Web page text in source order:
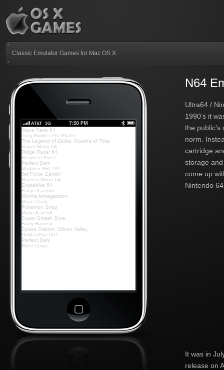
Classic Emulator Games for Mac OS X.
N64
Ultra64 /
1990’s it
the
norm.
cartridge
storage
come up
Nintendo
It was in
release on
Wave Race 64
Tony Hawk's Pro Skater
The Legend of Zelda: Ocarina of Time
Super Mario 64
Ridge Racer 64
Resident Evil 2
Perfect Dark
Madden NFL 99
Jet Force Gemini
Harvest Moon 64
Excitebike 64
Banjo-Kazooie
Worms Armageddon
Mario Party
Pokemon Snap
Mario Kart 64
Super Smash Bros.
Body Harvest
Space Station: Silicon Valley
GoldenEye 007
Perfect Dark
Blast Corps.